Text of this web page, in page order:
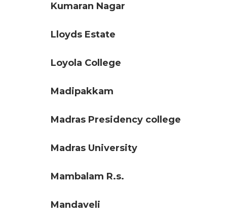
Kumaran Nagar
Lloyds Estate
Loyola College
Madipakkam
Madras Presidency college
Madras University
Mambalam R.s.
Mandaveli